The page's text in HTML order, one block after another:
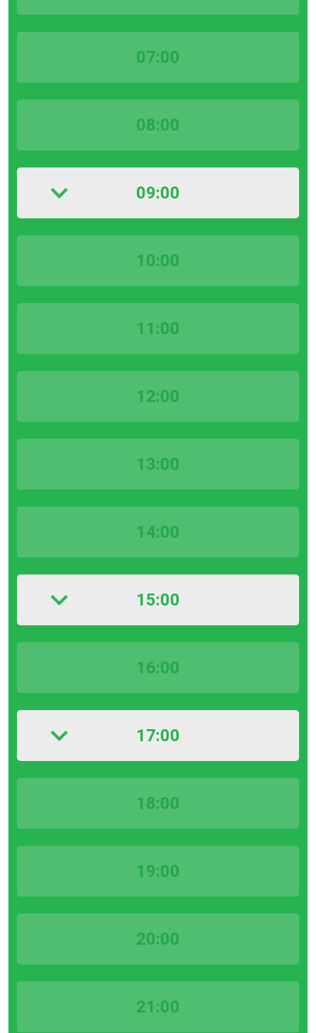
07:00
08:00
09:00
10:00
11:00
12:00
13:00
14:00
15:00
16:00
17:00
18:00
19:00
20:00
21:00